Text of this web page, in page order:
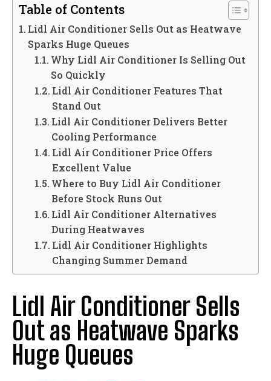
Table of Contents
Lidl Air Conditioner Sells Out as Heatwave
Sparks Huge Queues
Why Lidl Air Conditioner Is Selling Out
So Quickly
Lidl Air Conditioner Features That
Stand Out
Lidl Air Conditioner Delivers Better
Cooling Performance
Lidl Air Conditioner Price Offers
Excellent Value
Where to Buy Lidl Air Conditioner
Before Stock Runs Out
Lidl Air Conditioner Alternatives
During Heatwaves
Lidl Air Conditioner Highlights
Changing Summer Demand
Lidl Air Conditioner Sells
Out as Heatwave Sparks
Huge Queues